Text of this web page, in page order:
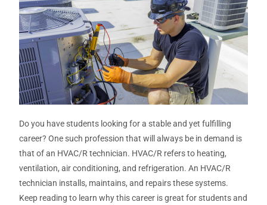
Do you have students looking for a stable and yet fulfilling
career? One such profession that will always be in demand is
that of an HVAC/R technician. HVAC/R refers to heating,
ventilation, air conditioning, and refrigeration. An HVAC/R
technician installs, maintains, and repairs these systems.
Keep reading to learn why this career is great for students and